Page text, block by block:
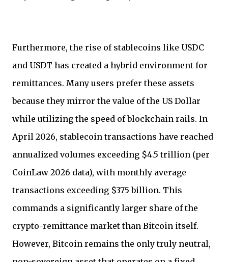
Furthermore, the rise of stablecoins like USDC
and USDT has created a hybrid environment for
remittances. Many users prefer these assets
because they mirror the value of the US Dollar
while utilizing the speed of blockchain rails. In
April 2026, stablecoin transactions have reached
annualized volumes exceeding $4.5 trillion (per
CoinLaw 2026 data), with monthly average
transactions exceeding $375 billion. This
commands a significantly larger share of the
crypto-remittance market than Bitcoin itself.
However, Bitcoin remains the only truly neutral,